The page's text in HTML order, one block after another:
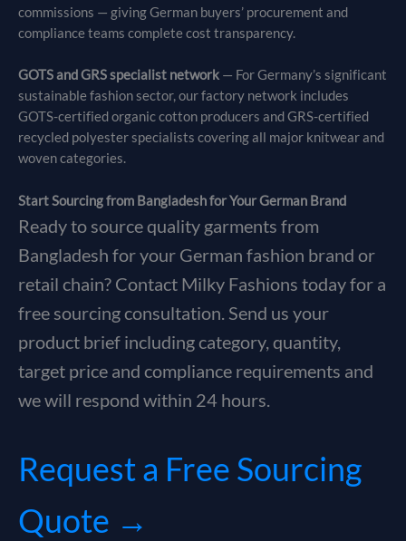
commissions — giving German buyers’ procurement and
compliance teams complete cost transparency.
GOTS and GRS specialist network — For Germany’s significant
sustainable fashion sector, our factory network includes
GOTS-certified organic cotton producers and GRS-certified
recycled polyester specialists covering all major knitwear and
woven categories.
Start Sourcing from Bangladesh for Your German Brand
Ready to source quality garments from
Bangladesh for your German fashion brand or
retail chain? Contact Milky Fashions today for a
free sourcing consultation. Send us your
product brief including category, quantity,
target price and compliance requirements and
we will respond within 24 hours.
Request a Free Sourcing
Quote →